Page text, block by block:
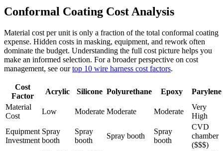
Conformal Coating Cost Analysis
Material cost per unit is only a fraction of the total conformal coating
expense. Hidden costs in masking, equipment, and rework often
dominate the budget. Understanding the full cost picture helps you
make an informed selection. For a broader perspective on cost
management, see ourtop 10 wire harness cost factors.
Cost
Factor
Acrylic Silicone Polyurethane Epoxy
Parylene
Material
Cost
Low Moderate Moderate Moderate
Very
High
Equipment
Investment
Spray
booth
Spray
booth
Spray booth
Spray
booth
CVD
chamber
($$$)